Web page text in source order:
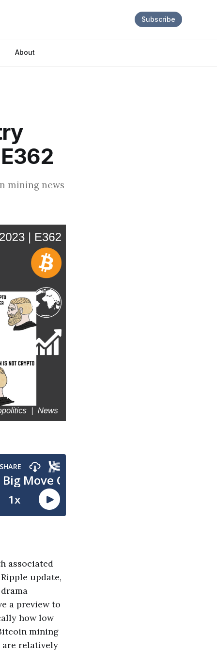
About
Subscribe
mining news
associated
update,
a preview to
how low
mining
are relatively